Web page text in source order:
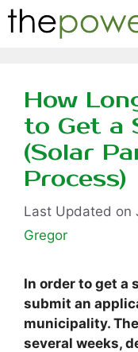
Skip
to
How
to Get a
(Solar
Process)
Gregor
In order to get a
submit an
municipality.
several weeks,